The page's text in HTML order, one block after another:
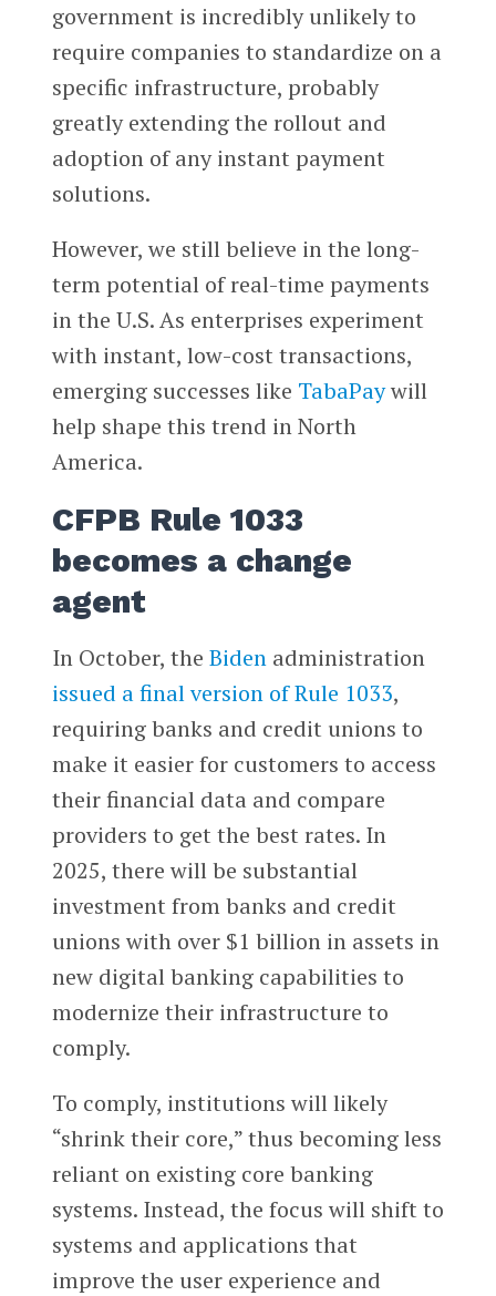
government is incredibly unlikely to
require companies to standardize on a
specific infrastructure, probably
greatly extending the rollout and
adoption of any instant payment
solutions.
However, we still believe in the long-
term potential of real-time payments
in the U.S. As enterprises experiment
with instant, low-cost transactions,
emerging successes like TabaPaywill
help shape this trend in North
America.
CFPB Rule 1033
becomes a change
agent
In October, the Bidenadministration
issued a final version of Rule 1033,
requiring banks and credit unions to
make it easier for customers to access
their financial data and compare
providers to get the best rates. In
2025, there will be substantial
investment from banks and credit
unions with over $1 billion in assets in
new digital banking capabilities to
modernize their infrastructure to
comply.
To comply, institutions will likely
“shrink their core,” thus becoming less
reliant on existing core banking
systems. Instead, the focus will shift to
systems and applications that
improve the user experience and